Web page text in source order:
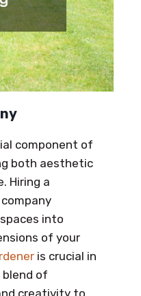
component of
both aesthetic
Hiring a
into
of your
is crucial in
blend of